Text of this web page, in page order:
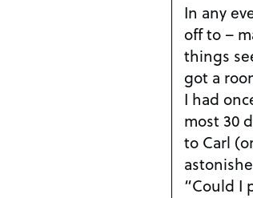
In any
off to –
things
got a
I had
most 30
to Carl
“Could I